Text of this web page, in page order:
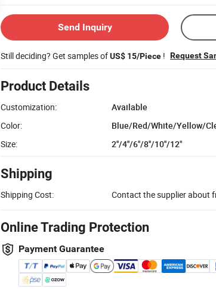
Send Inquiry
Still deciding? Get samples ofUS$ 15/Piece ! Request
Product Details
Customization:
Available
Color:
Blue/Red/White/Yellow/
Size:
2''/4''/6''/8''/10''/12"
Shipping
Shipping Cost: Contact the supplier about
Online Trading Protection
Payment Guarantee